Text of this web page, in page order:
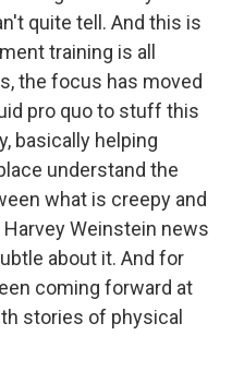
quite tell. And this is
training is all
the focus has moved
pro quo to stuff this
basically helping
understand the
what is creepy and
Weinstein news
about it. And for
coming forward at
stories of physical